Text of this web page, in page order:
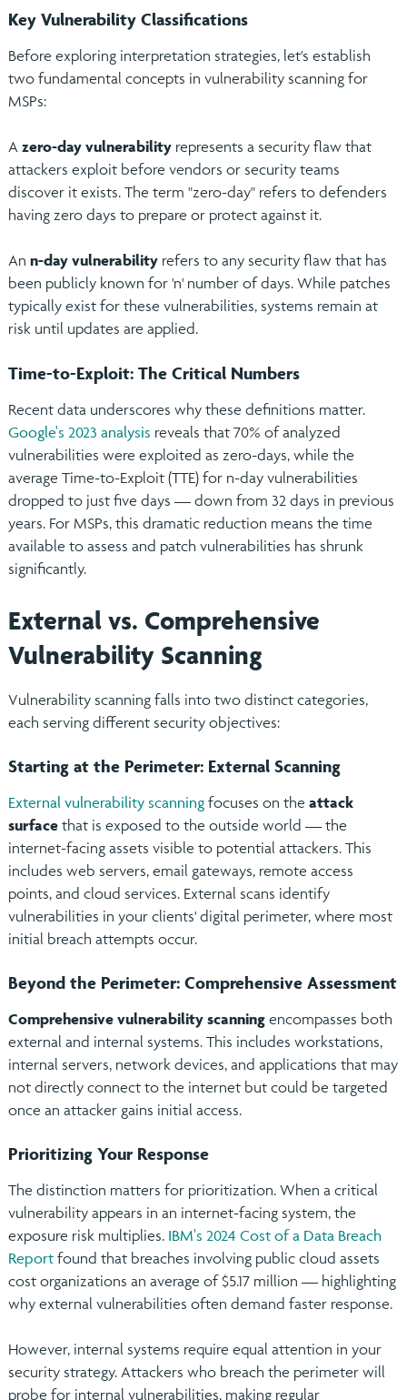
Key Vulnerability Classifications
Before exploring interpretation strategies, let's establish
two fundamental concepts in vulnerability scanning for
MSPs:
A zero-day vulnerabilityrepresents a security flaw that
attackers exploit before vendors or security teams
discover it exists. The term "zero-day" refers to defenders
having zero days to prepare or protect against it.
An n-day vulnerabilityrefers to any security flaw that has
been publicly known for 'n' number of days. While patches
typically exist for these vulnerabilities, systems remain at
risk until updates are applied.
Time-to-Exploit: The Critical Numbers
Recent data underscores why these definitions matter.
Google's 2023 analysis reveals that 70% of analyzed
vulnerabilities were exploited as zero-days, while the
average Time-to-Exploit (TTE) for n-day vulnerabilities
dropped to just five days — down from 32 days in previous
years. For MSPs, this dramatic reduction means the time
available to assess and patch vulnerabilities has shrunk
significantly.
External vs. Comprehensive
Vulnerability Scanning
Vulnerability scanning falls into two distinct categories,
each serving different security objectives:
Starting at the Perimeter: External Scanning
External vulnerability scanningfocuses on the attack
surfacethat is exposed to the outside world — the
internet-facing assets visible to potential attackers. This
includes web servers, email gateways, remote access
points, and cloud services. External scans identify
vulnerabilities in your clients' digital perimeter, where most
initial breach attempts occur.
Beyond the Perimeter: Comprehensive Assessment
Comprehensive vulnerability scanningencompasses both
external and internal systems. This includes workstations,
internal servers, network devices, and applications that may
not directly connect to the internet but could be targeted
once an attacker gains initial access.
Prioritizing Your Response
The distinction matters for prioritization. When a critical
vulnerability appears in an internet-facing system, the
exposure risk multiplies. IBM's 2024 Cost of a Data Breach
Reportfound that breaches involving public cloud assets
cost organizations an average of $5.17 million — highlighting
why external vulnerabilities often demand faster response.
However, internal systems require equal attention in your
security strategy. Attackers who breach the perimeter will
probe for internal vulnerabilities, making regular